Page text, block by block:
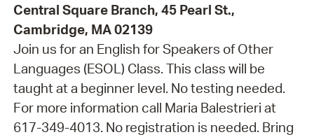
Central Square Branch, 45 Pearl St.,
Cambridge, MA 02139
Join us for an English for Speakers of Other
Languages (ESOL) Class. This class will be
taught at a beginner level. No testing needed.
For more information call Maria Balestrieri at
617-349-4013. No registration is needed. Bring